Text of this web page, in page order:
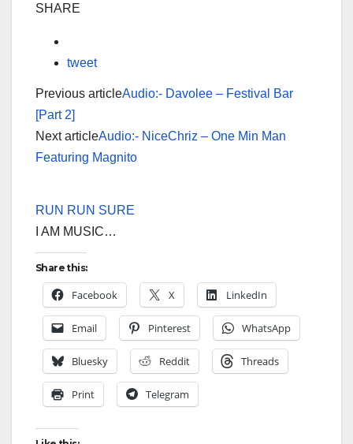
SHARE
tweet
Previous articleAudio:- Davolee – Festival Bar
[Part 2]
Next articleAudio:- NiceChriz – One Min Man
Featuring Magnito
RUN RUN SURE
I AM MUSIC…
Share this:
Facebook X LinkedIn
Email Pinterest WhatsApp
Bluesky Reddit Threads
Print Telegram